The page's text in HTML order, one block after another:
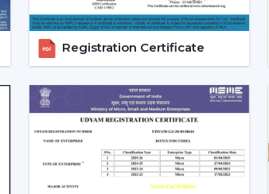
2.
Voltage
conventional
However, a
with the
during the
3. Silent
Registration Certificate